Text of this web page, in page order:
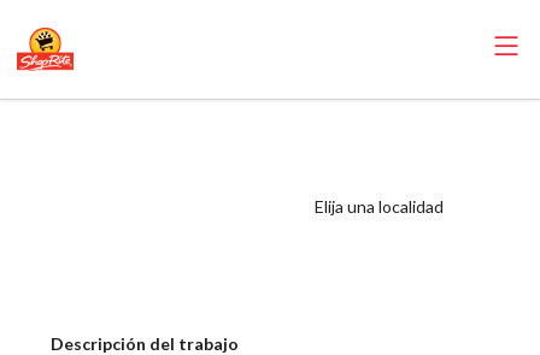
Elija una localidad
Descripción del trabajo